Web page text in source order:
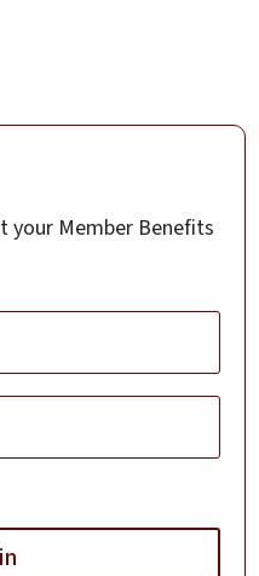
your Member Benefits